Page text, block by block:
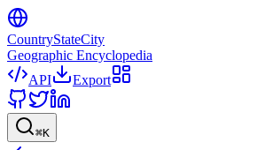
CountryStateCity
Geographic Encyclopedia
API
Export
⌘K